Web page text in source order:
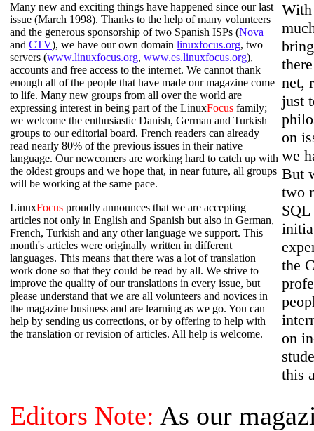
Many new and exciting things have happened since our last
issue (March 1998). Thanks to the help of many volunteers
and the generous sponsorship of two Spanish ISPs (Nova
and CTV), we have our own domain linuxfocus.org, two
servers (www.linuxfocus.org, www.es.linuxfocus.org),
accounts and free access to the internet. We cannot thank
enough all of the people that have made our magazine come
to life. Many new groups from all over the world are
expressing interest in being part of the LinuxFocus family;
we welcome the enthusiastic Danish, German and Turkish
groups to our editorial board. French readers can already
read nearly 80% of the previous issues in their native
language. Our newcomers are working hard to catch up with
the oldest groups and we hope that, in near future, all groups
will be working at the same pace.
LinuxFocus proudly announces that we are accepting
articles not only in English and Spanish but also in German,
French, Turkish and any other language we support. This
month's articles were originally written in different
languages. This means that there was a lot of translation
work done so that they could be read by all. We strive to
improve the quality of our translations in every issue, but
please understand that we are all volunteers and novices in
the magazine business and are learning as we go. You can
help by sending us corrections, or by offering to help with
the translation or revision of articles. All help is welcome.
With
net,
just
on
we
But
two
SQL
the
on
this
Editors Note: As our